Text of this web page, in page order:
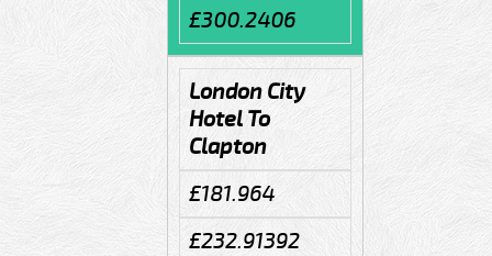
£300.2406
London City
Hotel To
Clapton
£181.964
£232.91392